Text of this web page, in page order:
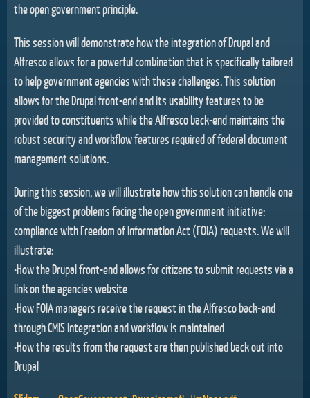
the open government principle.
This session will demonstrate how the integration of Drupal and
Alfresco allows for a powerful combination that is specifically tailored
to help government agencies with these challenges. This solution
allows for the Drupal front-end and its usability features to be
provided to constituents while the Alfresco back-end maintains the
robust security and workflow features required of federal document
management solutions.
During this session, we will illustrate how this solution can handle one
of the biggest problems facing the open government initiative:
compliance with Freedom of Information Act (FOIA) requests. We will
illustrate:
•How the Drupal front-end allows for citizens to submit requests via a
link on the agencies website
•How FOIA managers receive the request in the Alfresco back-end
through CMIS Integration and workflow is maintained
•How the results from the request are then published back out into
Drupal